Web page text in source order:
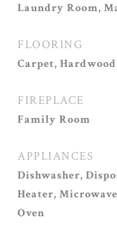
Laundry Room,
FLOORING
Carpet, Hardwood
FIREPLACE
Family Room
APPLIANCES
Dishwasher,
Heater,
Oven